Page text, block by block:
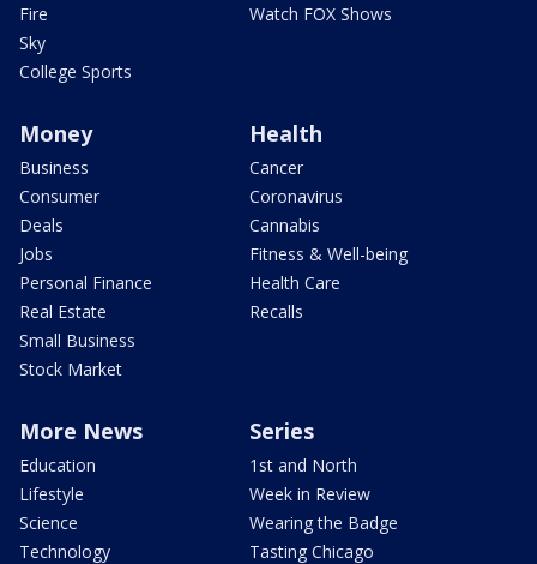
Fire
Sky
College Sports
Watch FOX Shows
Money
Business
Consumer
Deals
Jobs
Personal Finance
Real Estate
Small Business
Stock Market
Health
Cancer
Coronavirus
Cannabis
Fitness & Well-being
Health Care
Recalls
More News
Education
Lifestyle
Science
Technology
Series
1st and North
Week in Review
Wearing the Badge
Tasting Chicago